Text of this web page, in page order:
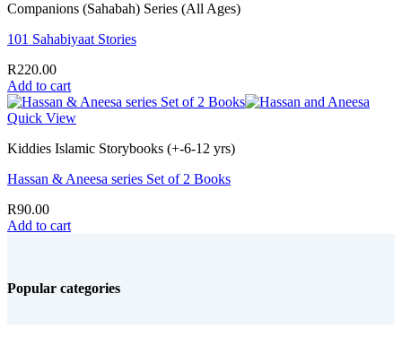
Companions (Sahabah) Series (All Ages)
101 Sahabiyaat Stories
R220.00
Add to cart
Quick View
Kiddies Islamic Storybooks (+-6-12 yrs)
Hassan & Aneesa series Set of 2 Books
R90.00
Add to cart
Popular categories